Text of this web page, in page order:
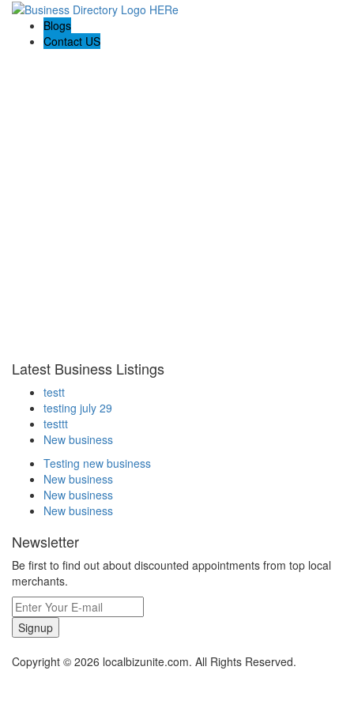
Blogs
Contact US
Latest Business Listings
testt
testing july 29
testtt
New business
Testing new business
New business
New business
New business
Newsletter
Be first to find out about discounted appointments from top local
merchants.
Signup
Copyright © 2026 localbizunite.com. All Rights Reserved.